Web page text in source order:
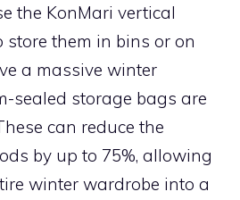
the KonMari vertical
them in bins or on
a massive winter
sealed storage bags are
can reduce the
by up to 75%, allowing
winter wardrobe into a